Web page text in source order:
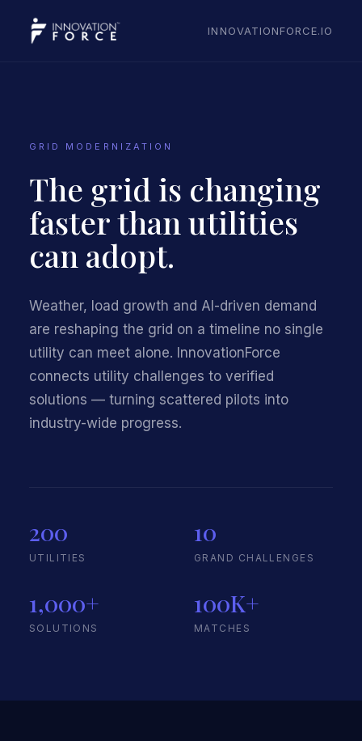
INNOVATIONFORCE.IO
GRID MODERNIZATION
The grid is changing
faster than utilities
can adopt.
Weather, load growth and AI-driven demand
are reshaping the grid on a timeline no single
utility can meet alone. InnovationForce
connects utility challenges to verified
solutions — turning scattered pilots into
industry-wide progress.
200
UTILITIES
10
GRAND CHALLENGES
1,000+
SOLUTIONS
100K+
MATCHES